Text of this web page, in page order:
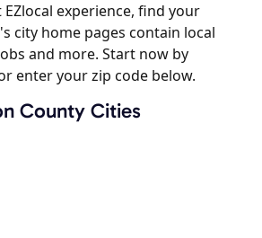
experience, find your
city home pages contain local
and more. Start now by
enter your zip code below.
County Cities